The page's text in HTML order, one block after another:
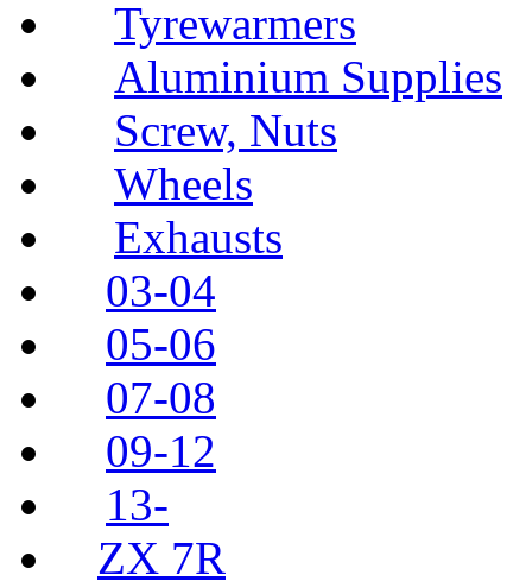
Tyrewarmers
Aluminium Supplies
Screw, Nuts
Wheels
Exhausts
03-04
05-06
07-08
09-12
13-
ZX 7R